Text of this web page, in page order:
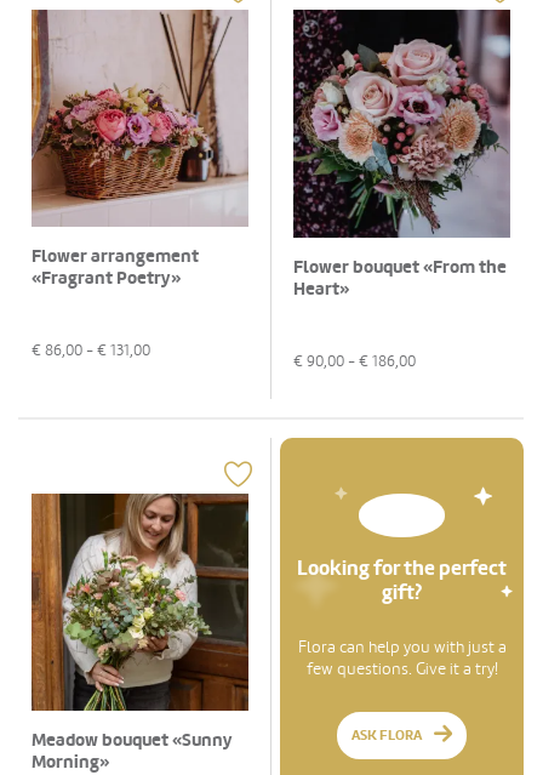
Flower arrangement
«Fragrant Poetry»
€ 86,00 - € 131,00
Flower bouquet «From the
Heart»
€ 90,00 - € 186,00
Meadow bouquet «Sunny
Morning»
Looking for the perfect
gift?
Flora can help you with just a
few questions. Give it a try!
ASK FLORA